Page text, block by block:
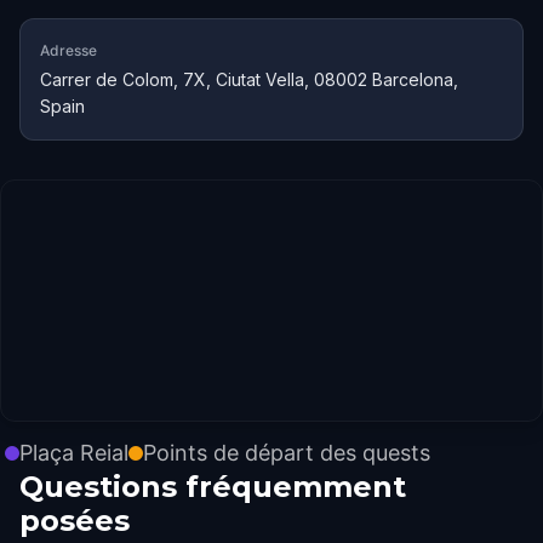
Adresse
Carrer de Colom, 7X, Ciutat Vella, 08002 Barcelona,
Spain
Plaça Reial Points de départ des quests
Questions fréquemment
posées